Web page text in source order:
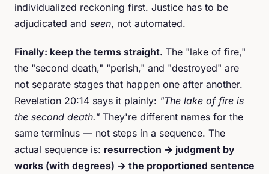
individualized reckoning first. Justice has to be
adjudicated and seen, not automated.
Finally: keep the terms straight. The "lake of fire,"
the "second death," "perish," and "destroyed" are
not separate stages that happen one after another.
Revelation 20:14 says it plainly: "The lake of fire is
the second death." They're different names for the
same terminus — not steps in a sequence. The
actual sequence is: resurrection → judgment by
works (with degrees) → the proportioned sentence